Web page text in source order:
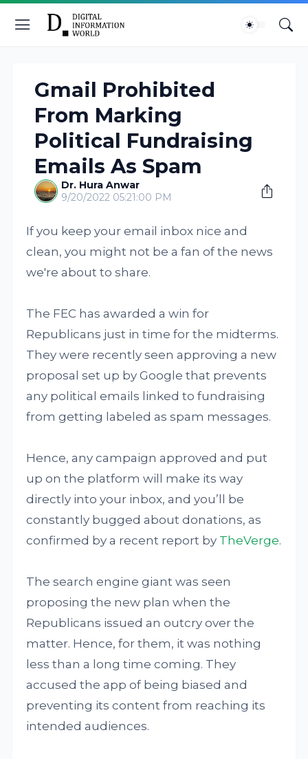
Gmail Prohibited
From Marking
Political Fundraising
Emails As Spam
Dr. Hura Anwar
9/20/2022 05:21:00 PM
If you keep your email inbox nice and
clean, you might not be a fan of the news
we're about to share.
The FEC has awarded a win for
Republicans just in time for the midterms.
They were recently seen approving a new
proposal set up by Google that prevents
any political emails linked to fundraising
from getting labeled as spam messages.
Hence, any campaign approved and put
up on the platform will make its way
directly into your inbox, and you’ll be
constantly bugged about donations, as
confirmed by a recent report by TheVerge.
The search engine giant was seen
proposing the new plan when the
Republicans issued an outcry over the
matter. Hence, for them, it was nothing
less than a long time coming. They
accused the app of being biased and
preventing its content from reaching its
intended audiences.